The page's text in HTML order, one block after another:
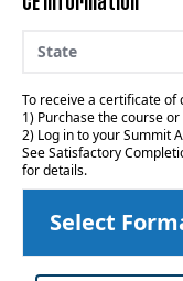
State
To receive a certificate
1) Purchase the course
2) Log in to your Summit
See Satisfactory
for details.
Select